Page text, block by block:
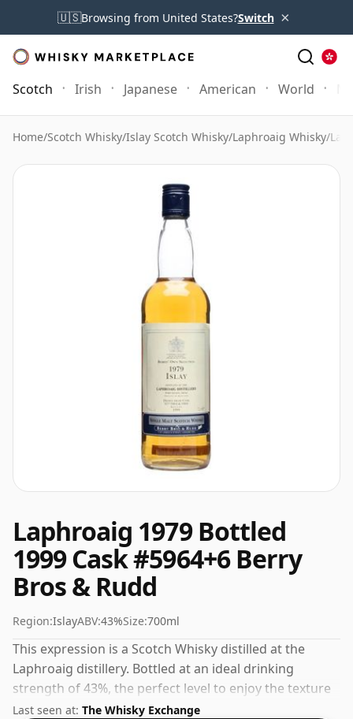
🇺🇸Browsing from United States?Switch ×
Scotch Irish Japanese American World
Home/Scotch Whisky/Islay Scotch Whisky/Laphroaig Whisky/
Laphroaig 1979 Bottled
1999 Cask #5964+6 Berry
Bros & Rudd
Region:IslayABV:43%Size:700ml
This expression is a Scotch Whisky distilled at the
Laphroaig distillery. Bottled at an ideal drinking
strength of 43%, the perfect level to enjoy the texture
and mouth feel of the spirit.
Last seen at: The Whisky Exchange